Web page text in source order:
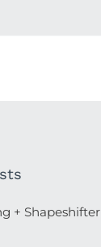
+ Shapeshifter